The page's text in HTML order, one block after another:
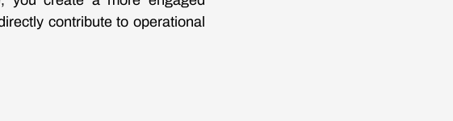
contribute to operational